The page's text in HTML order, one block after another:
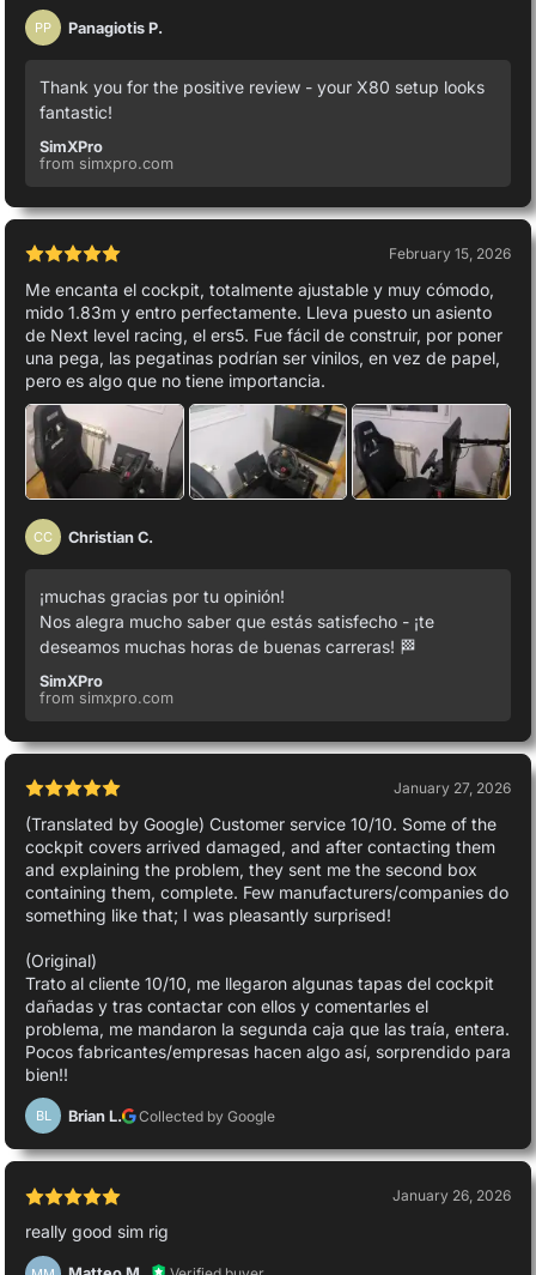
PP Panagiotis P.
Thank you for the positive review - your X80 setup looks
fantastic!
SimXPro
from simxpro.com
February 15, 2026
Me encanta el cockpit, totalmente ajustable y muy cómodo,
mido 1.83m y entro perfectamente. Lleva puesto un asiento
de Next level racing, el ers5. Fue fácil de construir, por poner
una pega, las pegatinas podrían ser vinilos, en vez de papel,
pero es algo que no tiene importancia.
CC Christian C.
¡muchas gracias por tu opinión!
Nos alegra mucho saber que estás satisfecho - ¡te
deseamos muchas horas de buenas carreras! 🏁
SimXPro
from simxpro.com
January 27, 2026
(Translated by Google) Customer service 10/10. Some of the
cockpit covers arrived damaged, and after contacting them
and explaining the problem, they sent me the second box
containing them, complete. Few manufacturers/companies do
something like that; I was pleasantly surprised!
(Original)
Trato al cliente 10/10, me llegaron algunas tapas del cockpit
dañadas y tras contactar con ellos y comentarles el
problema, me mandaron la segunda caja que las traía, entera.
Pocos fabricantes/empresas hacen algo así, sorprendido para
bien!!
BL Brian L. Collected by Google
January 26, 2026
really good sim rig